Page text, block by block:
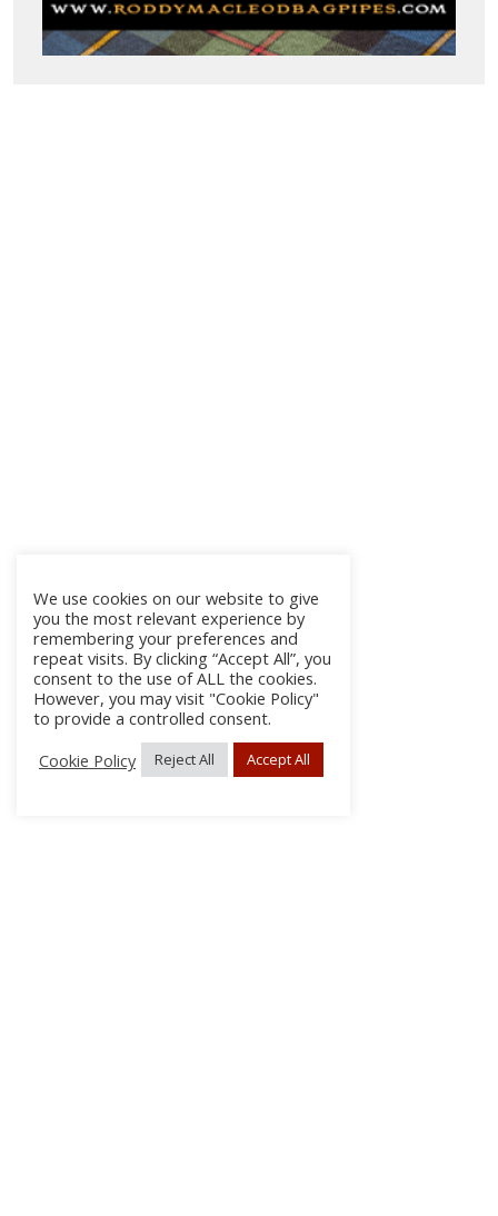
We use cookies on our website to give
you the most relevant experience by
remembering your preferences and
repeat visits. By clicking “Accept All”, you
consent to the use of ALL the cookies.
However, you may visit "Cookie Policy"
to provide a controlled consent.
Cookie Policy
Reject All Accept All